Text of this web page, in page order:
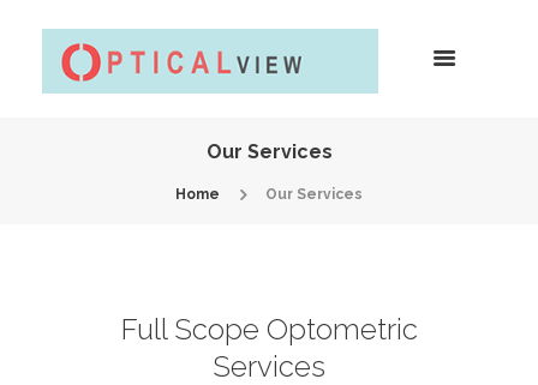
Our Services
Home Our Services
Full Scope Optometric
Services